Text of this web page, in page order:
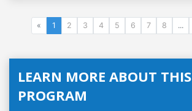
« 1 2 3 4 5 6 7 8 ...
LEARN MORE ABOUT THIS
PROGRAM